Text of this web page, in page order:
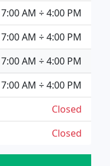
7:00 AM ÷ 4:00 PM
7:00 AM ÷ 4:00 PM
7:00 AM ÷ 4:00 PM
7:00 AM ÷ 4:00 PM
Closed
Closed